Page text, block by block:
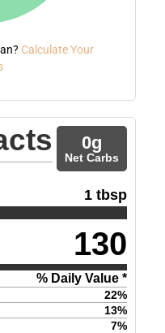
Calculate Your
0g
Net Carbs
1 tbsp
130
% Daily Value *
22%
13%
7%